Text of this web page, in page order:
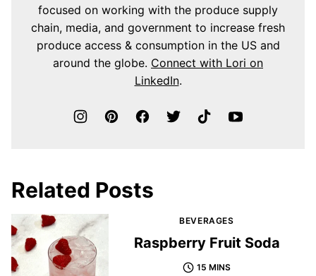
focused on working with the produce supply
chain, media, and government to increase fresh
produce access & consumption in the US and
around the globe. Connect with Lori on
LinkedIn.
Related Posts
BEVERAGES
Raspberry Fruit Soda
15 MINS